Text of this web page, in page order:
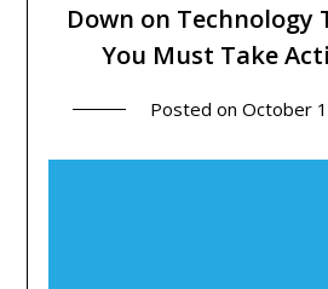
Down on Technology
You Must Take
Posted on October